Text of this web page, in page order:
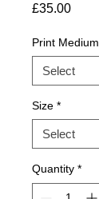
£35.00Price
Print Medium
Size *
Quantity *